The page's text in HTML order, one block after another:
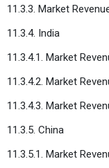
11.3.3. Market
11.3.4. India
11.3.4.1. Market
11.3.4.2. Market
11.3.4.3. Market
11.3.5. China
11.3.5.1. Market